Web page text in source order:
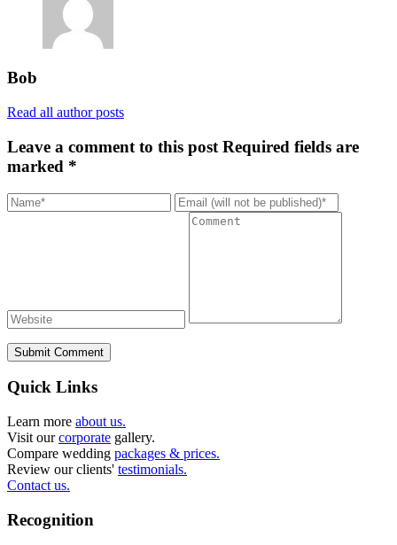
Bob
Read all author posts
Leave a comment to this post Required fields are
marked *
Submit Comment
Quick Links
Learn more about us.
Visit ourcorporate gallery.
Compare wedding packages & prices.
Review our clients' testimonials.
Contact us.
Recognition